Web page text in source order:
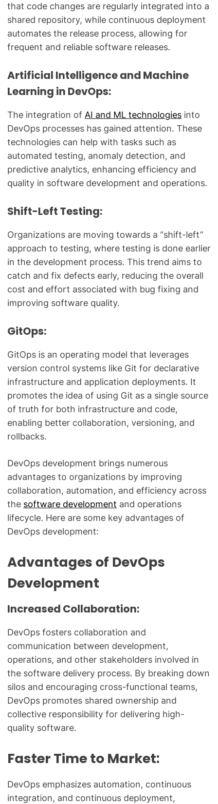
that code changes are regularly integrated into a
shared repository, while continuous deployment
automates the release process, allowing for
frequent and reliable software releases.
Artificial Intelligence and Machine
Learning in DevOps:
The integration of AI and ML technologies into
DevOps processes has gained attention. These
technologies can help with tasks such as
automated testing, anomaly detection, and
predictive analytics, enhancing efficiency and
quality in software development and operations.
Shift-Left Testing:
Organizations are moving towards a “shift-left”
approach to testing, where testing is done earlier
in the development process. This trend aims to
catch and fix defects early, reducing the overall
cost and effort associated with bug fixing and
improving software quality.
GitOps:
GitOps is an operating model that leverages
version control systems like Git for declarative
infrastructure and application deployments. It
promotes the idea of using Git as a single source
of truth for both infrastructure and code,
enabling better collaboration, versioning, and
rollbacks.
DevOps development brings numerous
advantages to organizations by improving
collaboration, automation, and efficiency across
the software development and operations
lifecycle. Here are some key advantages of
DevOps development:
Advantages of DevOps
Development
Increased Collaboration:
DevOps fosters collaboration and
communication between development,
operations, and other stakeholders involved in
the software delivery process. By breaking down
silos and encouraging cross-functional teams,
DevOps promotes shared ownership and
collective responsibility for delivering high-
quality software.
Faster Time to Market:
DevOps emphasizes automation, continuous
integration, and continuous deployment,